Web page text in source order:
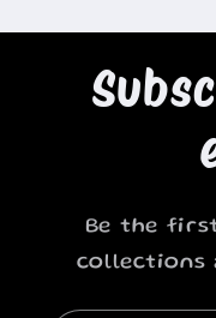
Be the
collections